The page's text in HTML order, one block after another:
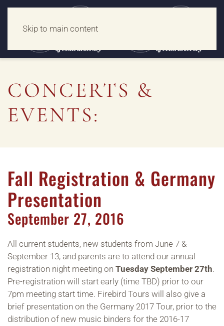
Skip to main content
CONCERTS &
EVENTS:
Fall Registration & Germany
Presentation
September 27, 2016
All current students, new students from June 7 &
September 13, and parents are to attend our annual
registration night meeting on Tuesday September 27th.
Pre-registration will start early (time TBD) prior to our
7pm meeting start time. Firebird Tours will also give a
brief presentation on the Germany 2017 Tour, prior to the
distribution of new music binders for the 2016-17